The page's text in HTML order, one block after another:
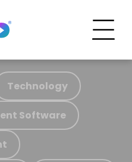
Technology
Software